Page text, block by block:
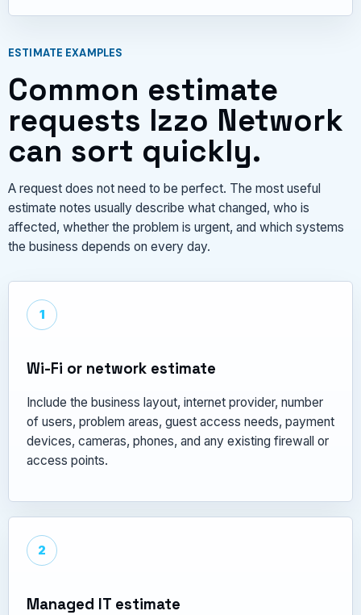
ESTIMATE EXAMPLES
Common estimate
requests Izzo Network
can sort quickly.
A request does not need to be perfect. The most useful
estimate notes usually describe what changed, who is
affected, whether the problem is urgent, and which systems
the business depends on every day.
1
Wi-Fi or network estimate
Include the business layout, internet provider, number
of users, problem areas, guest access needs, payment
devices, cameras, phones, and any existing firewall or
access points.
2
Managed IT estimate